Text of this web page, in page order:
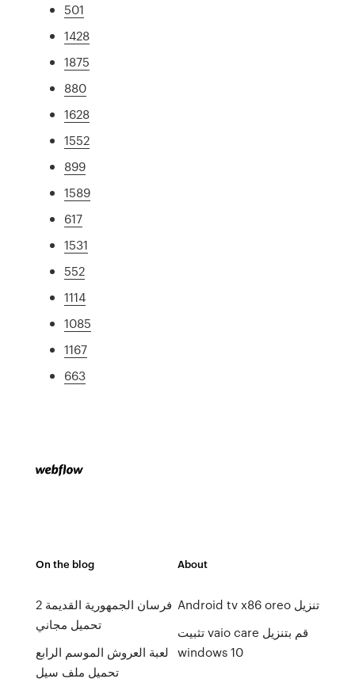
501
1428
1875
880
1628
1552
899
1589
617
1531
552
1114
1085
1167
663
On the blog
فرسان الجمهورية القديمة 2
تحميل مجاني
لعبة العروش الموسم الرابع
تحميل ملف سيل
About
Android tv x86 oreo تنزيل
تثبيت vaio care قم بتنزيل
windows 10